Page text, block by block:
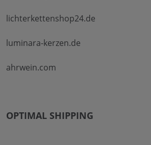
lichterkettenshop24.de
luminara-kerzen.de
ahrwein.com
OPTIMAL SHIPPING